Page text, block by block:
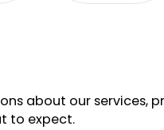
about our services,
to expect.